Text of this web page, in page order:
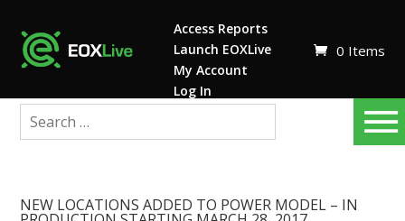
Access Reports
Launch EOXLive
My Account
Log In
0 Items
NEW LOCATIONS ADDED TO POWER MODEL – IN